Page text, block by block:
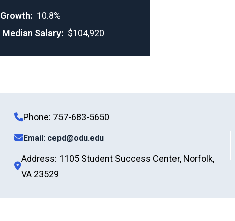
Growth
10.8%
Median Salary
$104,920
Phone: 757-683-5650
Email: cepd@odu.edu
Address: 1105 Student Success Center, Norfolk,
VA 23529